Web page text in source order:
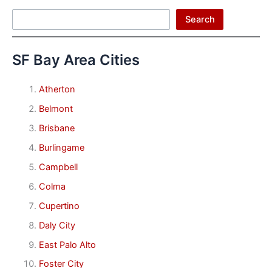
Search
SF Bay Area Cities
Atherton
Belmont
Brisbane
Burlingame
Campbell
Colma
Cupertino
Daly City
East Palo Alto
Foster City